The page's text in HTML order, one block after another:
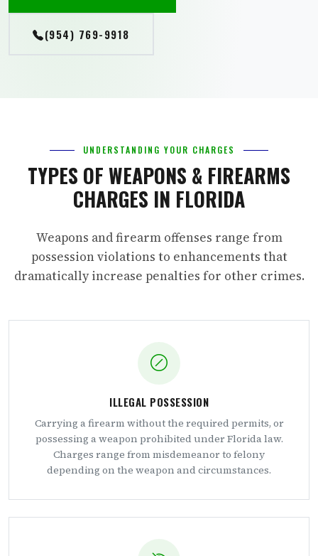
(954) 769-9918
UNDERSTANDING YOUR CHARGES
TYPES OF WEAPONS & FIREARMS
CHARGES IN FLORIDA
Weapons and firearm offenses range from
possession violations to enhancements that
dramatically increase penalties for other crimes.
ILLEGAL POSSESSION
Carrying a firearm without the required permits, or
possessing a weapon prohibited under Florida law.
Charges range from misdemeanor to felony
depending on the weapon and circumstances.